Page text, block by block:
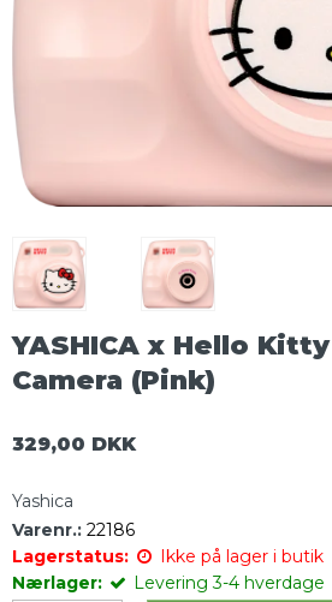
YASHICA x Hello
Camera (Pink)
329,00 DKK
Yashica
Varenr.: 22186
Lagerstatus:
Ikke på lager i butik
Nærlager:
Levering 3-4 hverdage